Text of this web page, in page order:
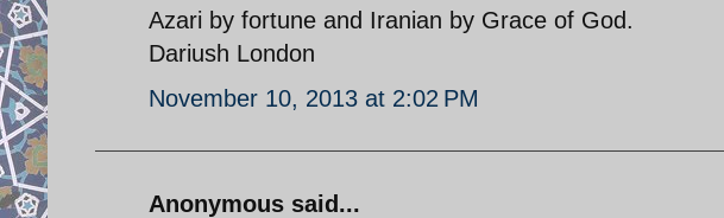
Azari by fortune and Iranian by Grace of God.
Dariush London
November 10, 2013 at 2:02 PM
Anonymous said...